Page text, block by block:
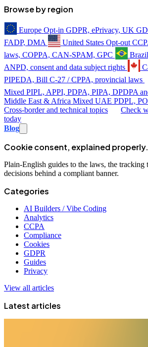
Browse by region
Europe Opt-in GDPR, ePrivacy, UK
FADP, DMA
United States Opt-out
laws, COPPA, CAN-SPAM, GPC
Brazil
ANPD, consent and data subject rights
PIPEDA, Bill C-27 / CPPA, provincial laws
Mixed PIPL, APPI, PDPA, PIPA, DPDPA
Middle East & Africa Mixed UAE PDPL,
Cross-border and technical topics
Check
today
Blog
Cookie consent, explained properly.
Plain-English guides to the laws, the tracking
decisions behind a compliant banner.
Categories
AI Builders / Vibe Coding
Analytics
CCPA
Compliance
Cookies
GDPR
Guides
Privacy
View all articles
Latest articles